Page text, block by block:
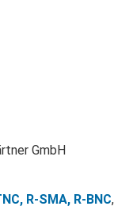
GmbH
R-SMA, R-BNC,